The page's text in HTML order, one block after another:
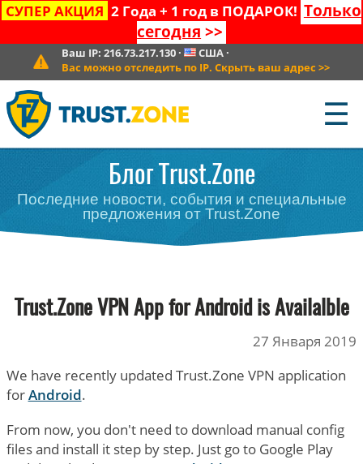
СУПЕР АКЦИЯ 2 Года + 1 год в ПОДАРОК! Только
сегодня >>
Ваш IP: 216.73.217.130· США·
Вас можно отследить по IP. Скрыть ваш адрес >>
☰
Блог Trust.Zone
Последние новости, события и специальные
предложения от Trust.Zone
Trust.Zone VPN App for Android is Availalble
27 Января 2019
We have recently updated Trust.Zone VPN application
forAndroid.
From now, you don't need to download manual config
files and install it step by step. Just go to Google Play